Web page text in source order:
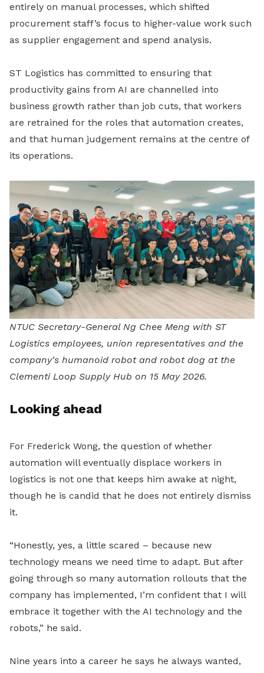
entirely on manual processes, which shifted
procurement staff’s focus to higher-value work such
as supplier engagement and spend analysis.
ST Logistics has committed to ensuring that
productivity gains from AI are channelled into
business growth rather than job cuts, that workers
are retrained for the roles that automation creates,
and that human judgement remains at the centre of
its operations.
NTUC Secretary-General Ng Chee Meng with ST
Logistics employees, union representatives and the
company's humanoid robot and robot dog at the
Clementi Loop Supply Hub on 15 May 2026.
Looking ahead
For Frederick Wong, the question of whether
automation will eventually displace workers in
logistics is not one that keeps him awake at night,
though he is candid that he does not entirely dismiss
it.
“Honestly, yes, a little scared – because new
technology means we need time to adapt. But after
going through so many automation rollouts that the
company has implemented, I’m confident that I will
embrace it together with the AI technology and the
robots,” he said.
Nine years into a career he says he always wanted,